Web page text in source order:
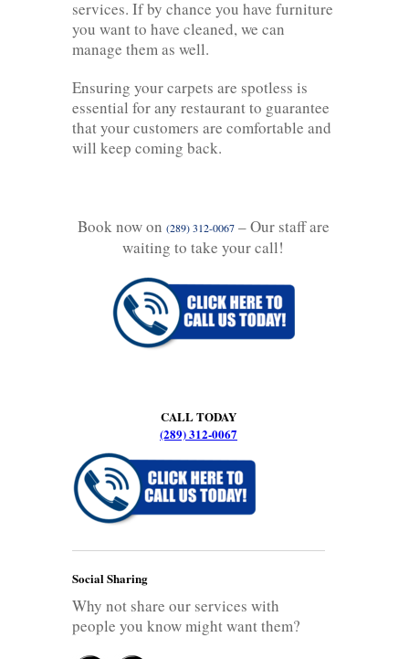
services. If by chance you have furniture
you want to have cleaned, we can
manage them as well.
Ensuring your carpets are spotless is
essential for any restaurant to guarantee
that your customers are comfortable and
will keep coming back.
Book now on (289) 312-0067– Our staff are
waiting to take your call!
CALL TODAY
(289) 312-0067
Social Sharing
Why not share our services with
people you know might want them?